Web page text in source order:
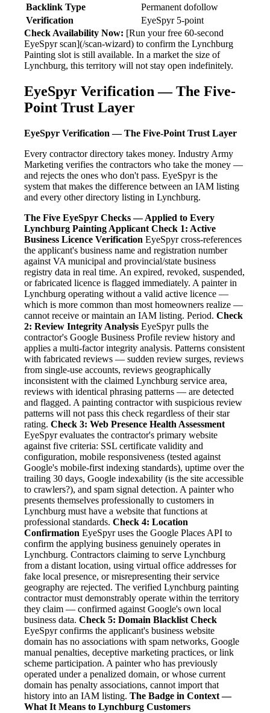
Backlink Type
Permanent dofollow
Verification
EyeSpyr 5-point
Check Availability Now: [Run your free 60-second
EyeSpyr scan](/scan-wizard) to confirm the Lynchburg
Painting slot is still available. In a market the size of
Lynchburg, this territory will not stay open indefinitely.
EyeSpyr Verification — The Five-
Point Trust Layer
EyeSpyr Verification — The Five-Point Trust Layer
Every contractor directory takes money. Industry Army
Marketing verifies the contractors who take the money —
and rejects the ones who don't pass. EyeSpyr is the
system that makes the difference between an IAM listing
and every other directory listing in Lynchburg.
The Five EyeSpyr Checks — Applied to Every
Lynchburg Painting Applicant Check 1: Active
Business Licence Verification EyeSpyr cross-references
the applicant's business name and registration number
against VA municipal and provincial/state business
registry data in real time. An expired, revoked, suspended,
or fabricated licence is flagged immediately. A painter in
Lynchburg operating without a valid active licence —
which is more common than most homeowners realize —
cannot receive or maintain an IAM listing. Period. Check
2: Review Integrity Analysis EyeSpyr pulls the
contractor's Google Business Profile review history and
applies a multi-factor integrity analysis. Patterns consistent
with fabricated reviews — sudden review surges, reviews
from single-use accounts, reviews geographically
inconsistent with the claimed Lynchburg service area,
reviews with identical phrasing patterns — are detected
and flagged. A painting contractor with suspicious review
patterns will not pass this check regardless of their star
rating. Check 3: Web Presence Health Assessment
EyeSpyr evaluates the contractor's primary website
against five criteria: SSL certificate validity and
configuration, mobile responsiveness (tested against
Google's mobile-first indexing standards), uptime over the
trailing 30 days, Google indexability (is the site accessible
to crawlers?), and spam signal detection. A painter who
presents themselves professionally to customers in
Lynchburg must have a website that functions at
professional standards. Check 4: Location
Confirmation EyeSpyr uses the Google Places API to
confirm the applying business genuinely operates in
Lynchburg. Contractors claiming to serve Lynchburg
from a distant location, using virtual office addresses for
fake local presence, or misrepresenting their service
geography are rejected. The verified Lynchburg painting
contractor must demonstrably operate within the territory
they claim — confirmed against Google's own local
business data. Check 5: Domain Blacklist Check
EyeSpyr confirms the applicant's business website
domain has no associations with spam networks, Google
manual penalties, deceptive marketing practices, or link
scheme participation. A painter who has previously
operated under a penalized domain, or whose current
domain has penalty associations, cannot import that
history into an IAM listing. The Badge in Context —
What It Means to Lynchburg Customers